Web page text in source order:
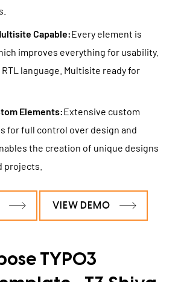
Capable:Every element is
improves everything for usability.
language. Multisite ready for
Elements:Extensive custom
for full control over design and
the creation of unique designs
projects.
VIEW DEMO
TYPO3